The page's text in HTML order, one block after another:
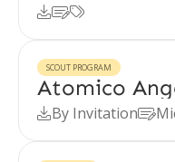

SCOUT PROGRAM
Atomico
By Invitation